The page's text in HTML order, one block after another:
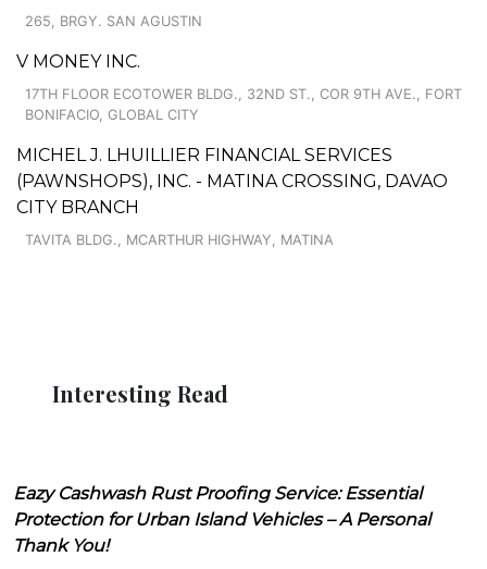
265, BRGY. SAN AGUSTIN
V MONEY INC.
17TH FLOOR ECOTOWER BLDG., 32ND ST., COR 9TH AVE., FORT
BONIFACIO, GLOBAL CITY
MICHEL J. LHUILLIER FINANCIAL SERVICES
(PAWNSHOPS), INC. - MATINA CROSSING, DAVAO
CITY BRANCH
TAVITA BLDG., MCARTHUR HIGHWAY, MATINA
Interesting Read
Eazy Cashwash Rust Proofing Service: Essential
Protection for Urban Island Vehicles – A Personal
Thank You!